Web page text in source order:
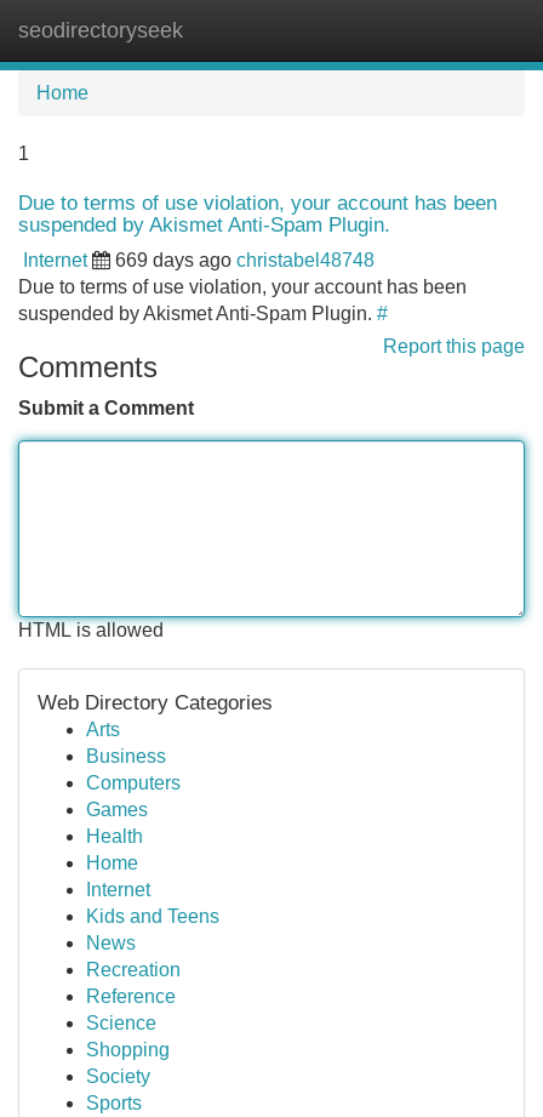
seodirectoryseek
Home
1
Due to terms of use violation, your account has been
suspended by Akismet Anti-Spam Plugin.
Internet 669 days ago christabel48748
Due to terms of use violation, your account has been
suspended by Akismet Anti-Spam Plugin. #
Report this page
Comments
Submit a Comment
HTML is allowed
Web Directory Categories
Arts
Business
Computers
Games
Health
Home
Internet
Kids and Teens
News
Recreation
Reference
Science
Shopping
Society
Sports